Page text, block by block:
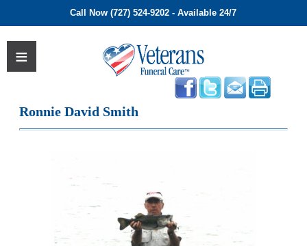
Call Now (727) 524-9202 - Available 24/7
Ronnie David Smith